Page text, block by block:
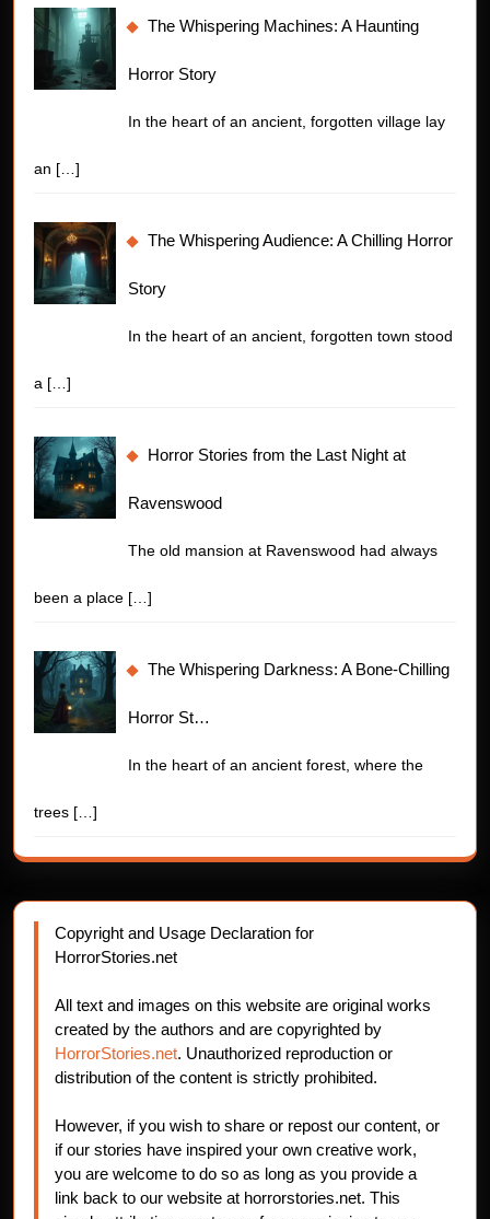
The Whispering Machines: A Haunting
Horror Story
In the heart of an ancient, forgotten village lay
an […]
The Whispering Audience: A Chilling Horror
Story
In the heart of an ancient, forgotten town stood
a […]
Horror Stories from the Last Night at
Ravenswood
The old mansion at Ravenswood had always
been a place […]
The Whispering Darkness: A Bone-Chilling
Horror St…
In the heart of an ancient forest, where the
trees […]
Copyright and Usage Declaration for
HorrorStories.net
All text and images on this website are original works
created by the authors and are copyrighted by
HorrorStories.net. Unauthorized reproduction or
distribution of the content is strictly prohibited.
However, if you wish to share or repost our content, or
if our stories have inspired your own creative work,
you are welcome to do so as long as you provide a
link back to our website at horrorstories.net. This